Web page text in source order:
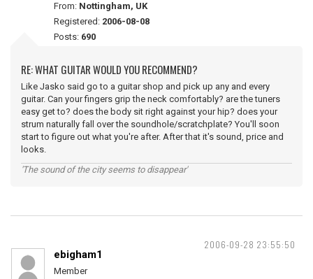
From: Nottingham, UK
Registered: 2006-08-08
Posts: 690
RE: WHAT GUITAR WOULD YOU RECOMMEND?
Like Jasko said go to a guitar shop and pick up any and every
guitar. Can your fingers grip the neck comfortably? are the tuners
easy get to? does the body sit right against your hip? does your
strum naturally fall over the soundhole/scratchplate? You'll soon
start to figure out what you're after. After that it's sound, price and
looks.
'The sound of the city seems to disappear'
2006-09-28 23:55:50
ebigham1
Member